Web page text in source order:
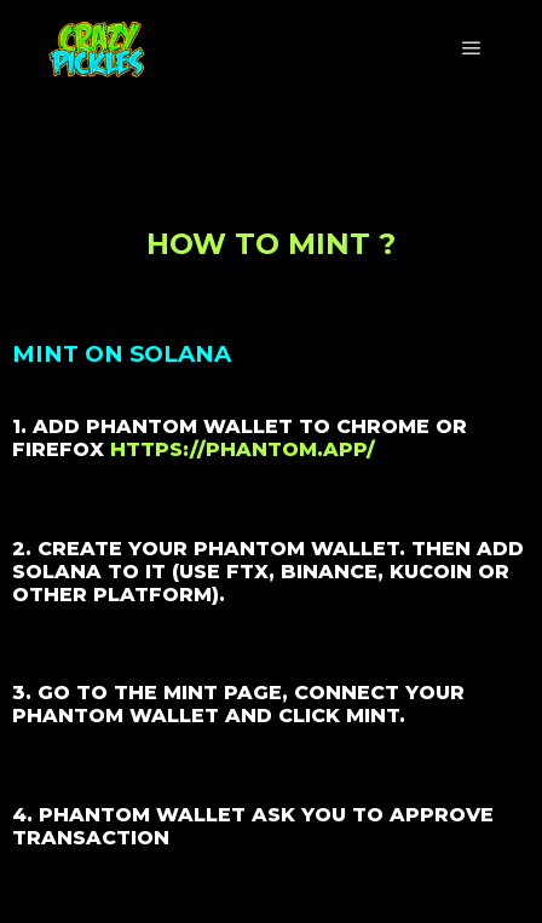
HOW TO MINT ?
MINT ON SOLANA
1. ADD PHANTOM WALLET TO CHROME OR
FIREFOX HTTPS://PHANTOM.APP/
2. CREATE YOUR PHANTOM WALLET. THEN ADD
SOLANA TO IT (USE FTX, BINANCE, KUCOIN OR
OTHER PLATFORM).
3. GO TO THE MINT PAGE, CONNECT YOUR
PHANTOM WALLET AND CLICK MINT.
4. PHANTOM WALLET ASK YOU TO APPROVE
TRANSACTION